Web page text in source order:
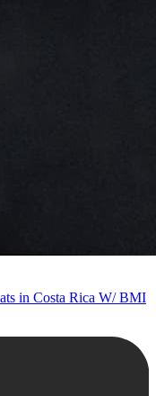
in Costa Rica W/ BMI